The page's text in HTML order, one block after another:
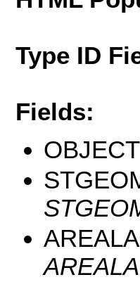
Type ID
Fields: